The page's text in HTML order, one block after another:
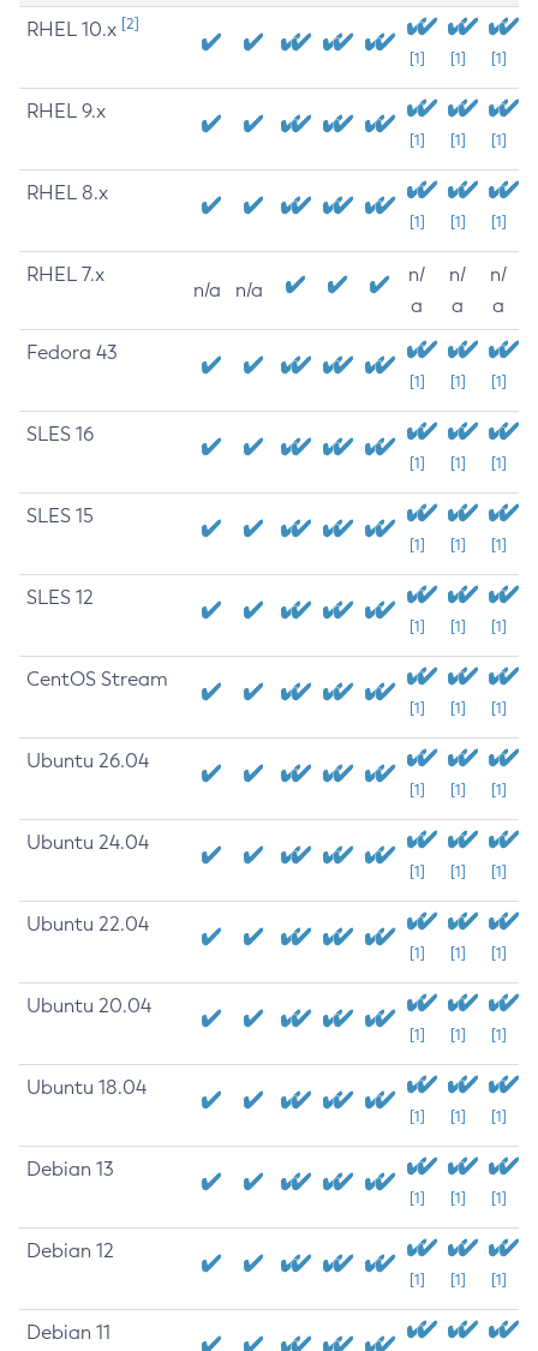
RHEL 10.x [2]
[1] [1] [1]
RHEL 9.x
[1] [1] [1]
RHEL 8.x
[1] [1] [1]
RHEL 7.x
n/a n/a
n/
a
n/
a
n/
a
Fedora 43
[1] [1] [1]
SLES 16
[1] [1] [1]
SLES 15
[1] [1] [1]
SLES 12
[1] [1] [1]
CentOS Stream
[1] [1] [1]
Ubuntu 26.04
[1] [1] [1]
Ubuntu 24.04
[1] [1] [1]
Ubuntu 22.04
[1] [1] [1]
Ubuntu 20.04
[1] [1] [1]
Ubuntu 18.04
[1] [1] [1]
Debian 13
[1] [1] [1]
Debian 12
[1] [1] [1]
Debian 11